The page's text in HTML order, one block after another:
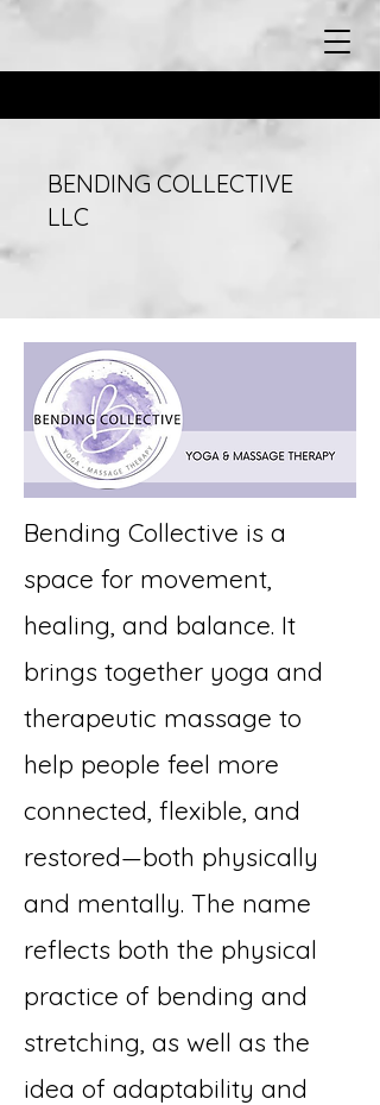
BENDING COLLECTIVE
LLC
Bending Collective is a
space for movement,
healing, and balance. It
brings together yoga and
therapeutic massage to
help people feel more
connected, flexible, and
restored—both physically
and mentally. The name
reflects both the physical
practice of bending and
stretching, as well as the
idea of adaptability and